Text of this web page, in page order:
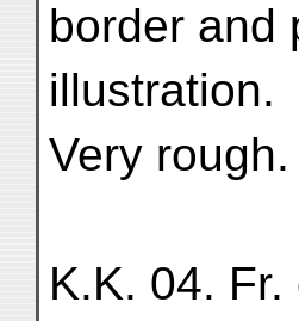
border and
illustration.
Very
K.K. 04.